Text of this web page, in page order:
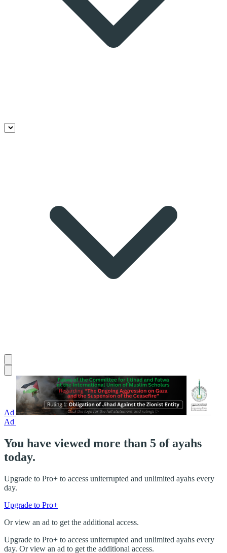
Ad
Ad
You have viewed more than 5 of ayahs
today.
Upgrade to Pro+ to access uniterrupted and unlimited ayahs every
day.
Upgrade to Pro+
Or view an ad to get the additional access.
Upgrade to Pro+ to access uniterrupted and unlimited ayahs every
day. Or view an ad to get the additional access.